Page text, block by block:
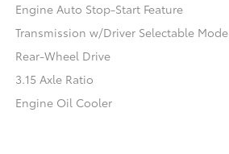
Engine Auto Stop-Start Feature
Transmission w/Driver Selectable Mode
Rear-Wheel Drive
3.15 Axle Ratio
Engine Oil Cooler